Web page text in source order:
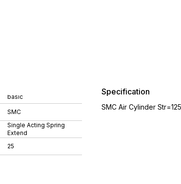
basic
SMC
Single Acting Spring
Extend
25
Specification
SMC Air Cylinder